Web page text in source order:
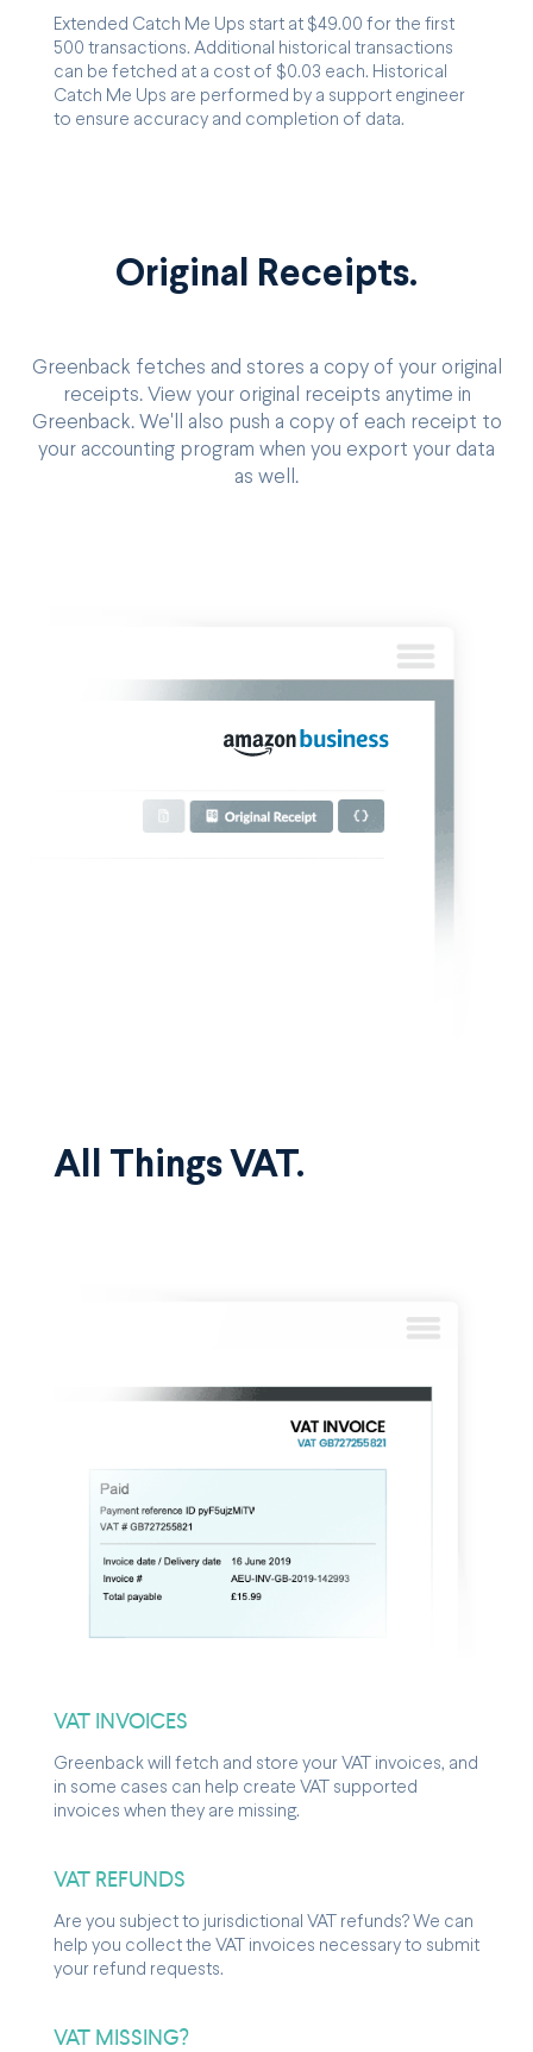
Extended Catch Me Ups start at $49.00 for the first
500 transactions. Additional historical transactions
can be fetched at a cost of $0.03 each. Historical
Catch Me Ups are performed by a support engineer
to ensure accuracy and completion of data.
Original Receipts.
Greenback fetches and stores a copy of your original
receipts. View your original receipts anytime in
Greenback. We'll also push a copy of each receipt to
your accounting program when you export your data
as well.
All Things VAT.
VAT INVOICES
Greenback will fetch and store your VAT invoices, and
in some cases can help create VAT supported
invoices when they are missing.
VAT REFUNDS
Are you subject to jurisdictional VAT refunds? We can
help you collect the VAT invoices necessary to submit
your refund requests.
VAT MISSING?